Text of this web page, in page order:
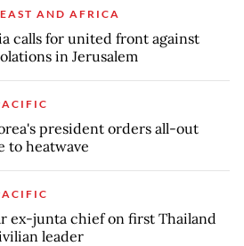
AND AFRICA
calls for united front against
in Jerusalem
president orders all-out
to heatwave
ex-junta chief on first Thailand
leader